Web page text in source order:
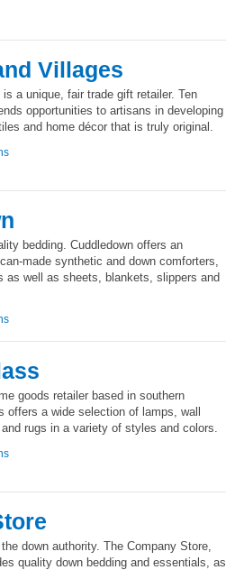
Villages
a unique, fair trade gift retailer. Ten
opportunities to artisans in developing
and home décor that is truly original.
bedding. Cuddledown offers an
made synthetic and down comforters,
as well as sheets, blankets, slippers and
goods retailer based in southern
offers a wide selection of lamps, wall
rugs in a variety of styles and colors.
down authority. The Company Store,
quality down bedding and essentials, as